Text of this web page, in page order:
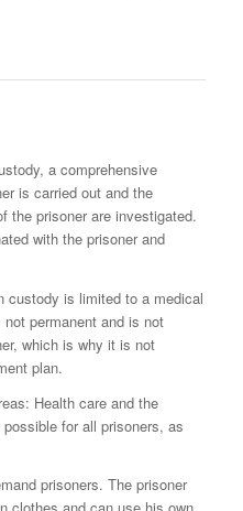
a comprehensive
is carried out and the
the prisoner are investigated.
with the prisoner and
custody is limited to a medical
permanent and is not
which is why it is not
plan.
Health care and the
for all prisoners, as
prisoners. The prisoner
clothes and can use his own